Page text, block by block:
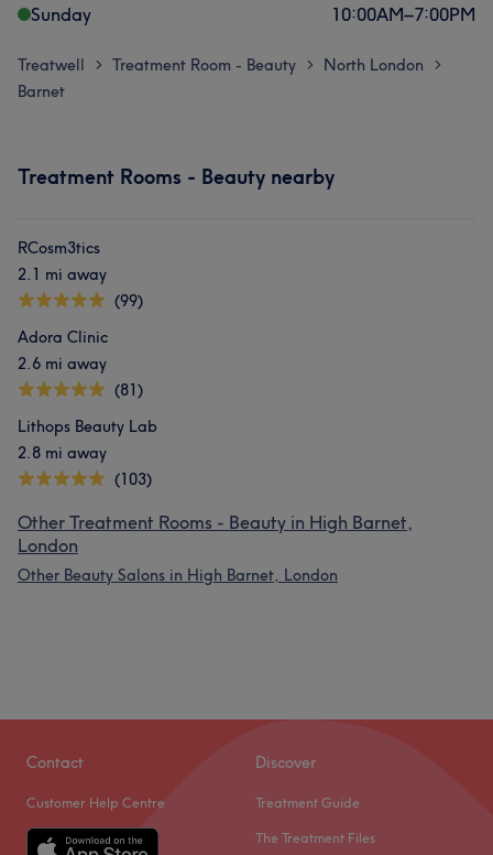
Sunday
10:00AM–7:00PM
Treatwell > Treatment Room - Beauty > North London >
Barnet
Treatment Rooms - Beauty nearby
RCosm3tics
2.1 mi away
(99)
Adora Clinic
2.6 mi away
(81)
Lithops Beauty Lab
2.8 mi away
(103)
Other Treatment Rooms - Beauty in High Barnet,
London
Other Beauty Salons in High Barnet, London
Contact
Customer Help Centre
Discover
Treatment Guide
The Treatment Files